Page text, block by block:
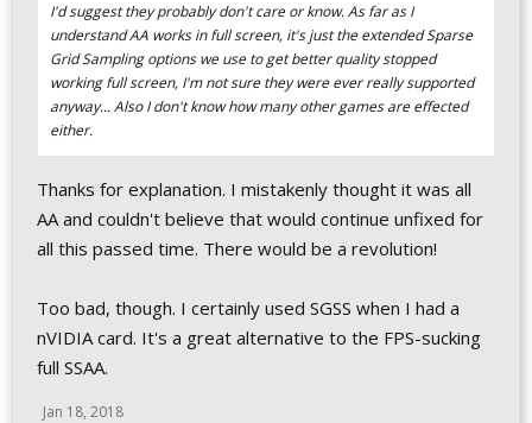
I'd suggest they probably don't care or know. As far as I
understand AA works in full screen, it's just the extended Sparse
Grid Sampling options we use to get better quality stopped
working full screen, I'm not sure they were ever really supported
anyway... Also I don't know how many other games are effected
either.
Thanks for explanation. I mistakenly thought it was all
AA and couldn't believe that would continue unfixed for
all this passed time. There would be a revolution!
Too bad, though. I certainly used SGSS when I had a
nVIDIA card. It's a great alternative to the FPS-sucking
full SSAA.
Jan 18, 2018